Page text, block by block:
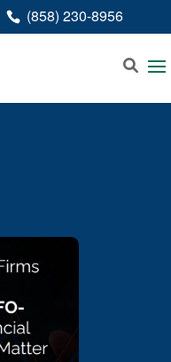
(858) 230-8956